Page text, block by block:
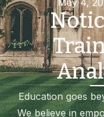
May 4,
Education goes
We believe in